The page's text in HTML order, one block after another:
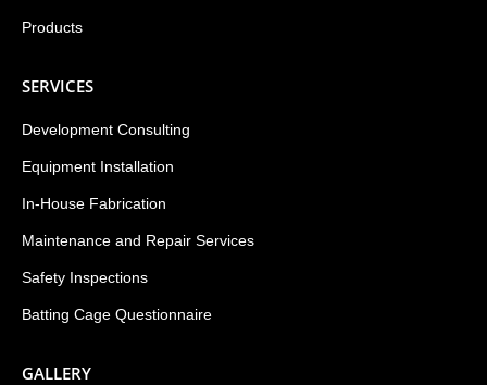
Products
SERVICES
Development Consulting
Equipment Installation
In-House Fabrication
Maintenance and Repair Services
Safety Inspections
Batting Cage Questionnaire
GALLERY